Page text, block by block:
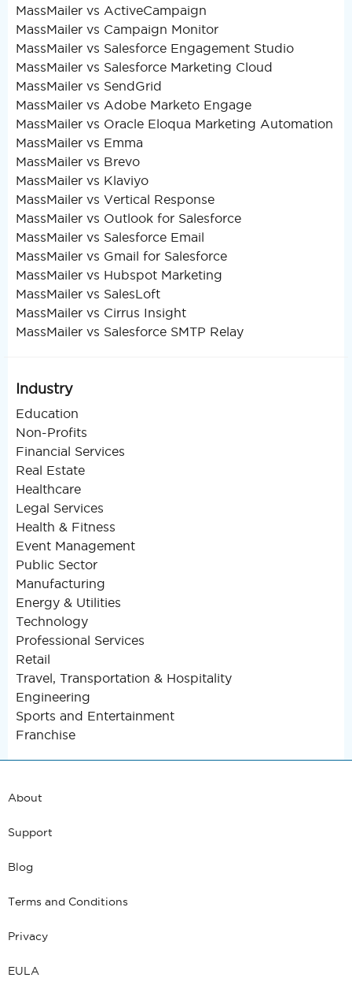
MassMailer vs ActiveCampaign
MassMailer vs Campaign Monitor
MassMailer vs Salesforce Engagement Studio
MassMailer vs Salesforce Marketing Cloud
MassMailer vs SendGrid
MassMailer vs Adobe Marketo Engage
MassMailer vs Oracle Eloqua Marketing Automation
MassMailer vs Emma
MassMailer vs Brevo
MassMailer vs Klaviyo
MassMailer vs Vertical Response
MassMailer vs Outlook for Salesforce
MassMailer vs Salesforce Email
MassMailer vs Gmail for Salesforce
MassMailer vs Hubspot Marketing
MassMailer vs SalesLoft
MassMailer vs Cirrus Insight
MassMailer vs Salesforce SMTP Relay
Industry
Education
Non-Profits
Financial Services
Real Estate
Healthcare
Legal Services
Health & Fitness
Event Management
Public Sector
Manufacturing
Energy & Utilities
Technology
Professional Services
Retail
Travel, Transportation & Hospitality
Engineering
Sports and Entertainment
Franchise
About
Support
Blog
Terms and Conditions
Privacy
EULA